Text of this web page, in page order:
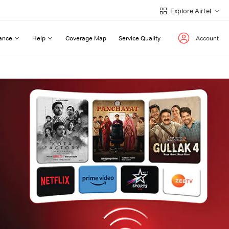
Explore Airtel
Help Coverage Map Service Quality Account